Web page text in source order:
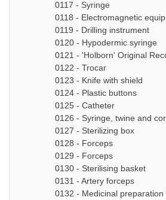
0117 - Syringe
0118 - Electromagnetic
0119 - Drilling instrument
0120 - Hypodermic syringe
0121 - 'Holborn' Original
0122 - Trocar
0123 - Knife with shield
0124 - Plastic buttons
0125 - Catheter
0126 - Syringe, twine and
0127 - Sterilizing box
0128 - Forceps
0129 - Forceps
0130 - Sterilising basket
0131 - Artery forceps
0132 - Medicinal preparation